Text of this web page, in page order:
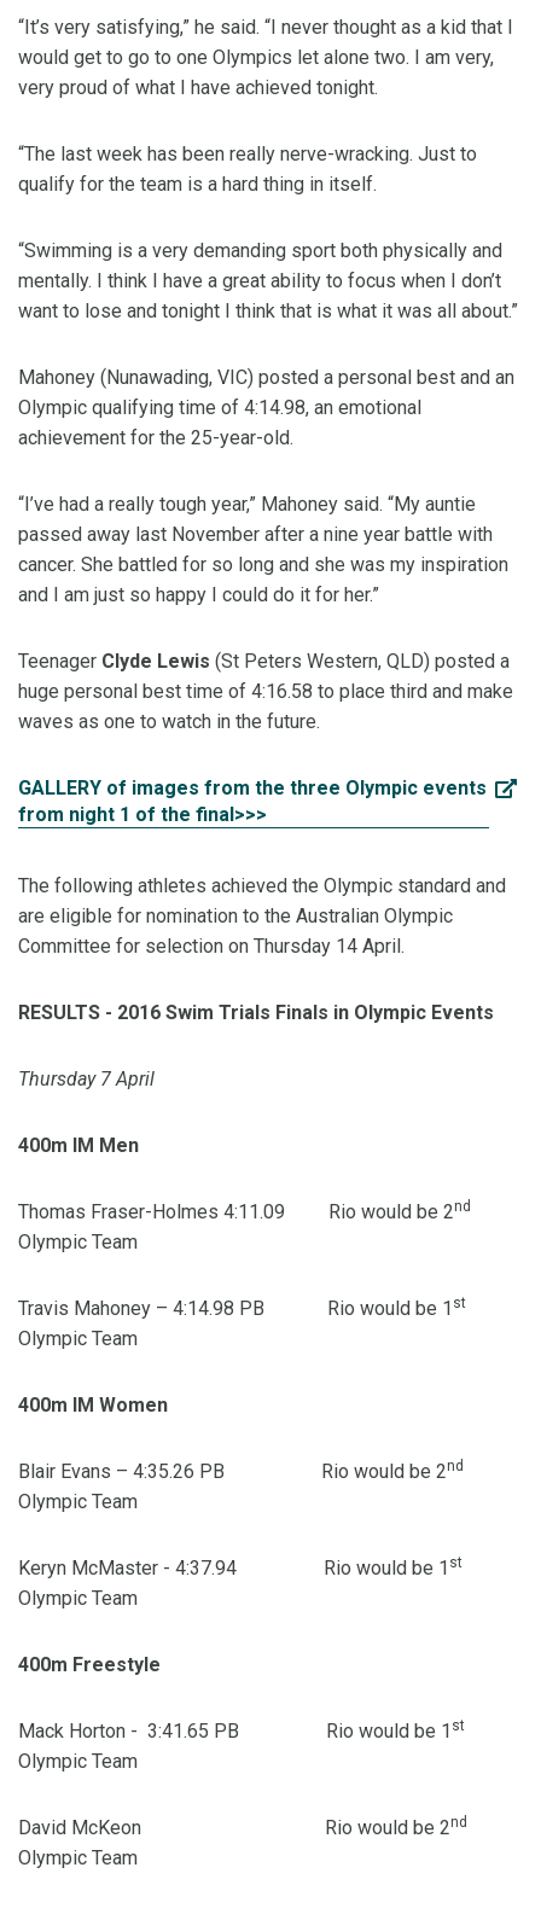
“It’s very satisfying,” he said. “I never thought as a kid that I
would get to go to one Olympics let alone two. I am very,
very proud of what I have achieved tonight.
“The last week has been really nerve-wracking. Just to
qualify for the team is a hard thing in itself.
“Swimming is a very demanding sport both physically and
mentally. I think I have a great ability to focus when I don’t
want to lose and tonight I think that is what it was all about.”
Mahoney (Nunawading, VIC) posted a personal best and an
Olympic qualifying time of 4:14.98, an emotional
achievement for the 25-year-old.
“I’ve had a really tough year,” Mahoney said. “My auntie
passed away last November after a nine year battle with
cancer. She battled for so long and she was my inspiration
and I am just so happy I could do it for her.”
Teenager Clyde Lewis (St Peters Western, QLD) posted a
huge personal best time of 4:16.58 to place third and make
waves as one to watch in the future.
GALLERY of images from the three Olympic events
from night 1 of the final>>>
The following athletes achieved the Olympic standard and
are eligible for nomination to the Australian Olympic
Committee for selection on Thursday 14 April.
RESULTS - 2016 Swim Trials Finals in Olympic Events
Thursday 7 April
400m IM Men
Thomas Fraser-Holmes 4:11.09 Rio would be 2nd
Olympic Team
Travis Mahoney – 4:14.98 PB Rio would be 1 st
Olympic Team
400m IM Women
Blair Evans – 4:35.26 PB Rio would be 2nd
Olympic Team
Keryn McMaster - 4:37.94 Rio would be 1 st
Olympic Team
400m Freestyle
Mack Horton - 3:41.65 PB Rio would be 1 st
Olympic Team
David McKeon Rio would be 2nd
Olympic Team